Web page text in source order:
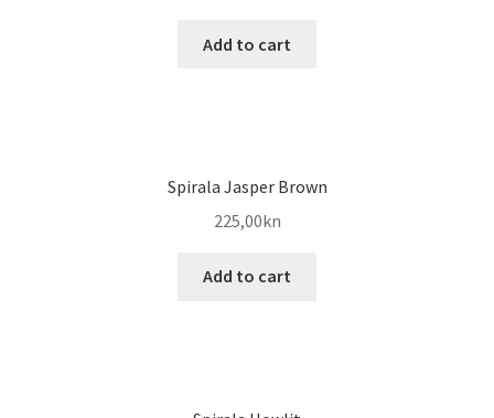
Add to cart
Spirala Jasper Brown
225,00kn
Add to cart